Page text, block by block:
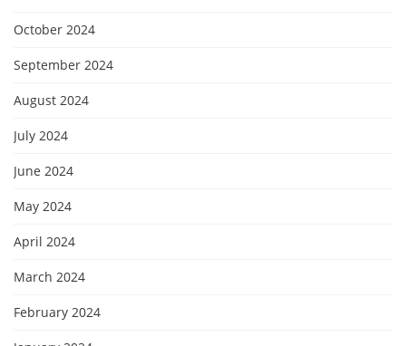
October 2024
September 2024
August 2024
July 2024
June 2024
May 2024
April 2024
March 2024
February 2024